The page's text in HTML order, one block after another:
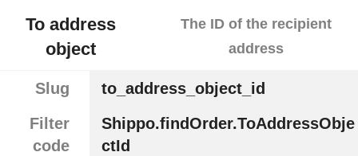
To address
object
The ID of the recipient
address
Slug
to_address_object_id
Filter
code
Shippo.findOrder.ToAddressObje
ctId